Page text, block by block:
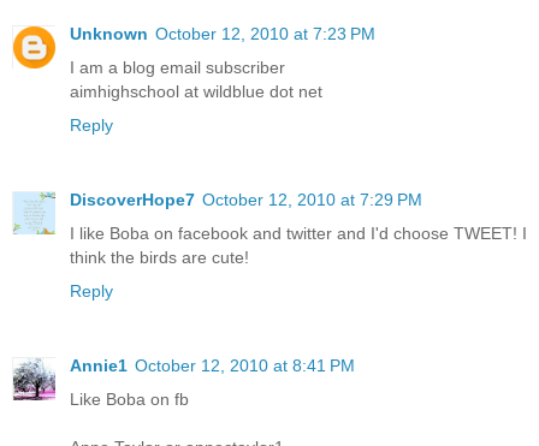
Unknown October 12, 2010 at 7:23 PM
I am a blog email subscriber
aimhighschool at wildblue dot net
Reply
DiscoverHope7 October 12, 2010 at 7:29 PM
I like Boba on facebook and twitter and I'd choose TWEET! I
think the birds are cute!
Reply
Annie1 October 12, 2010 at 8:41 PM
Like Boba on fb